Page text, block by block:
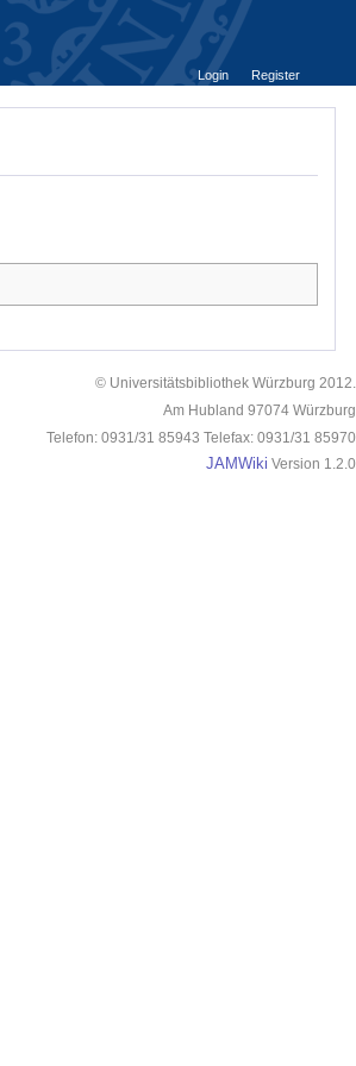
Login
Register
© Universitätsbibliothek Würzburg 2012.
Am Hubland 97074 Würzburg
Telefon: 0931/31 85943 Telefax: 0931/31 85970
JAMWiki Version 1.2.0